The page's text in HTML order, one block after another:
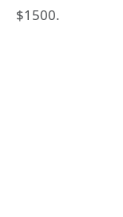
$1500.